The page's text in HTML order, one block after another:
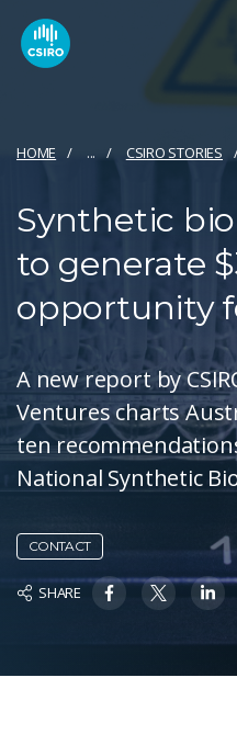
HOME ... CSIRO STORIES
Synthetic
to generate
opportunity
A new report by
Ventures charts
ten
National Synthetic
CONTACT
SHARE